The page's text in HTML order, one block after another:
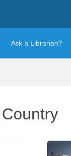
Ask a Librarian?